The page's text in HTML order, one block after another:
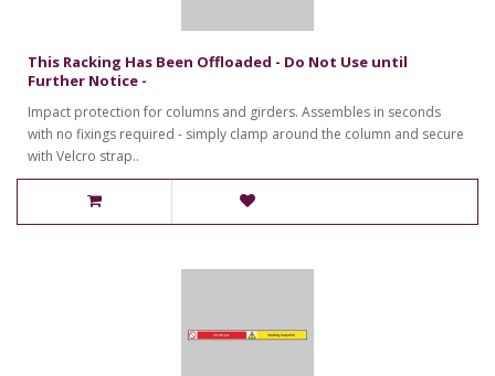
This Racking Has Been Offloaded - Do Not Use until
Further Notice -
Impact protection for columns and girders. Assembles in seconds
with no fixings required - simply clamp around the column and secure
with Velcro strap..